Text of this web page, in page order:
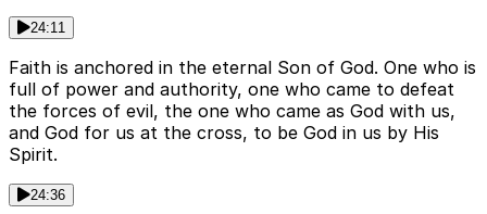
24:11
Faith is anchored in the eternal Son of God. One who is
full of power and authority, one who came to defeat
the forces of evil, the one who came as God with us,
and God for us at the cross, to be God in us by His
Spirit.
24:36